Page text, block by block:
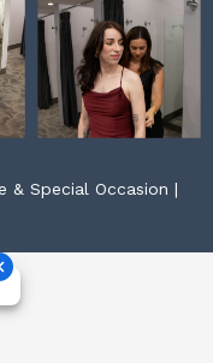
& Special Occasion |